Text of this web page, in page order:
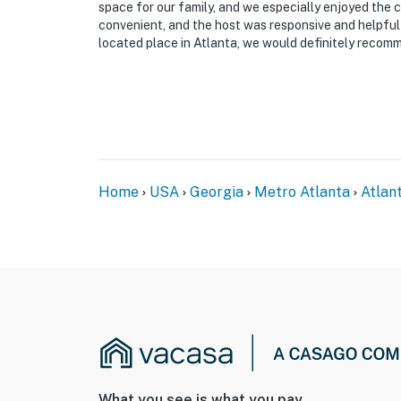
SECURITY CAMERA INFORMATION
Permit info: STRL-2025-00080
You must be 25 years or older to rent this
space for our family, and we especially enjoyed the
convenient, and the host was responsive and
located place in Atlanta, we would definitely
Home USA Georgia Metro Atlanta